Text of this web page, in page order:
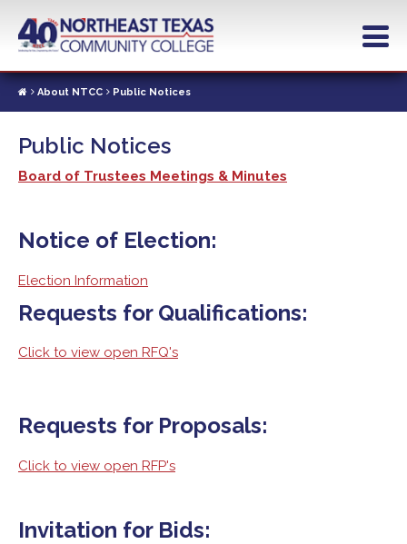
contentAbout NTCC Public Notices
Public Notices
Board of Trustees Meetings & Minutes
Notice of Election:
Election Information
Requests for Qualifications:
Click to view open RFQ's
Requests for Proposals:
Click to view open RFP's
Invitation for Bids: